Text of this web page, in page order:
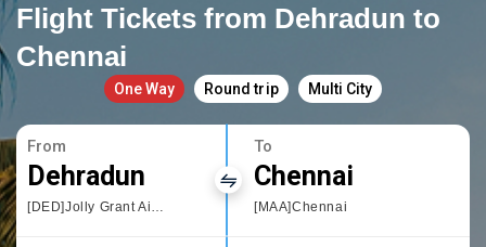
Flight Tickets from Dehradun to
Chennai
One Way Round trip Multi City
From
Dehradun
[DED]Jolly Grant Airport,Dehradun
To
Chennai
[MAA]Chennai